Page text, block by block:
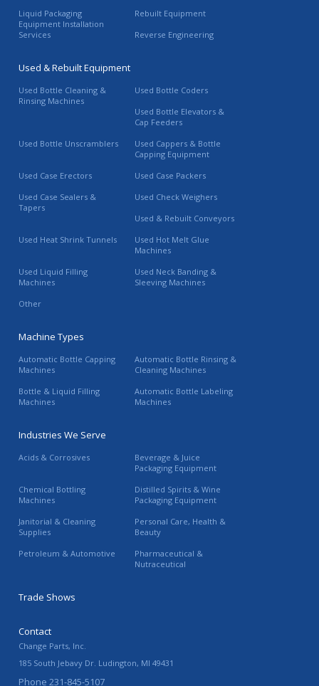
Liquid Packaging
Equipment Installation
Services
Rebuilt Equipment
Reverse Engineering
Used & Rebuilt Equipment
Used Bottle Cleaning &
Rinsing Machines
Used Bottle Coders
Used Bottle Elevators &
Cap Feeders
Used Bottle Unscramblers
Used Cappers & Bottle
Capping Equipment
Used Case Erectors
Used Case Packers
Used Case Sealers &
Tapers
Used Check Weighers
Used & Rebuilt Conveyors
Used Heat Shrink Tunnels
Used Hot Melt Glue
Machines
Used Liquid Filling
Machines
Used Neck Banding &
Sleeving Machines
Other
Machine Types
Automatic Bottle Capping
Machines
Automatic Bottle Rinsing &
Cleaning Machines
Bottle & Liquid Filling
Machines
Automatic Bottle Labeling
Machines
Industries We Serve
Acids & Corrosives
Beverage & Juice
Packaging Equipment
Chemical Bottling
Machines
Distilled Spirits & Wine
Packaging Equipment
Janitorial & Cleaning
Supplies
Personal Care, Health &
Beauty
Petroleum & Automotive
Pharmaceutical &
Nutraceutical
Trade Shows
Contact
Change Parts, Inc.
185 South Jebavy Dr. Ludington, MI 49431
Phone 231-845-5107